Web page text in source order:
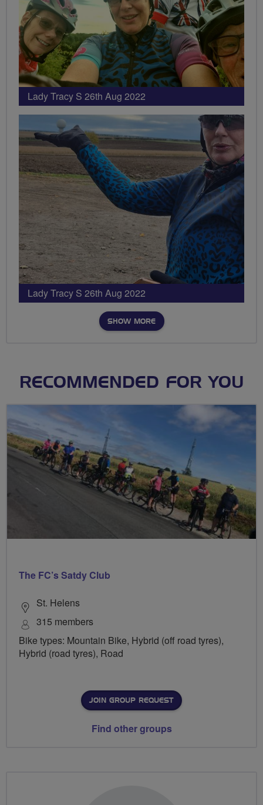
Lady Tracy S 26th Aug 2022
Lady Tracy S 26th Aug 2022
SHOW MORE
RECOMMENDED FOR YOU
The FC’s Satdy Club
St. Helens
315 members
Bike types: Mountain Bike, Hybrid (off road tyres),
Hybrid (road tyres), Road
JOIN GROUP REQUEST
Find other groups